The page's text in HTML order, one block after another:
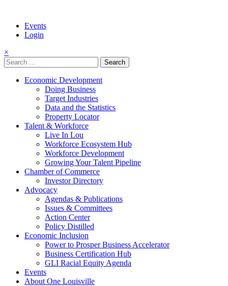
Events
Login
×
Search
for:
Economic Development
Doing Business
Target Industries
Data and the Statistics
Property Locator
Talent & Workforce
Live In Lou
Workforce Ecosystem Hub
Workforce Development
Growing Your Talent Pipeline
Chamber of Commerce
Investor Directory
Advocacy
Agendas & Publications
Issues & Committees
Action Center
Policy Distilled
Economic Inclusion
Power to Prosper Business Accelerator
Business Certification Hub
GLI Racial Equity Agenda
Events
About One Louisville